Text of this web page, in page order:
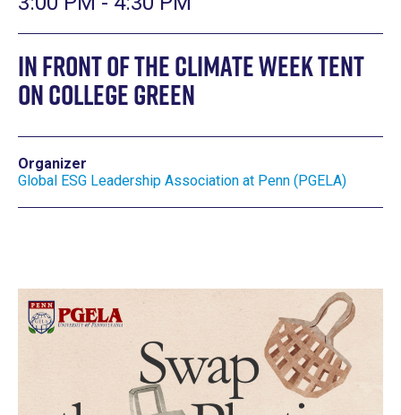
In front of the Climate Week tent
on college green
Organizer
Global ESG Leadership Association at Penn (PGELA)